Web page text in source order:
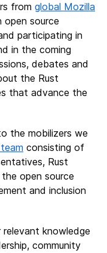
from global Mozilla
open source
participating in
in the coming
debates and
the Rust
that advance the
the mobilizers we
consisting of
Rust
open source
and inclusion
knowledge
community